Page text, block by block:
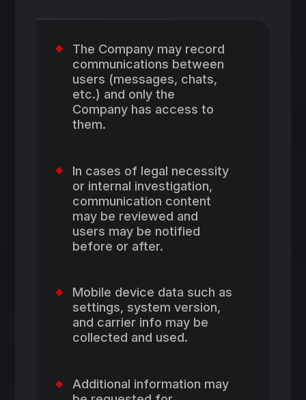
The Company may record
communications between
users (messages, chats,
etc.) and only the
Company has access to
them.
In cases of legal necessity
or internal investigation,
communication content
may be reviewed and
users may be notified
before or after.
Mobile device data such as
settings, system version,
and carrier info may be
collected and used.
Additional information may